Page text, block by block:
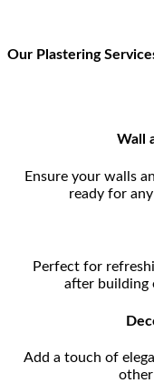
Our Plastering
Wall
Ensure your walls
ready for
Perfect for
after building
Add a touch of